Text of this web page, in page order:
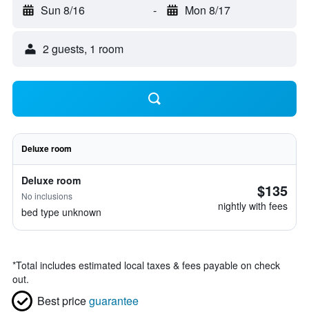
Sun 8/16 - Mon 8/17
2 guests, 1 room
Deluxe room
Deluxe room
No inclusions
bed type unknown
$135
nightly with fees
*Total includes estimated local taxes & fees payable on check
out.
Best priceguarantee